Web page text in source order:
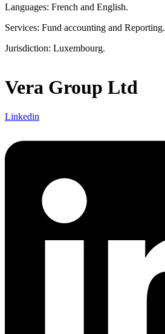
Languages: French and English.
Services: Fund accounting and Reporting.
Jurisdiction: Luxembourg.
Vera Group Ltd
Linkedin